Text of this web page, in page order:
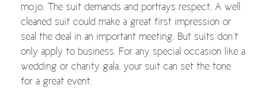
mojo. The suit demands and portrays respect. A well
cleaned suit could make a great first impression or
seal the deal in an important meeting. But suits don’t
only apply to business. For any special occasion like a
wedding or charity gala, your suit can set the tone
for a great event.